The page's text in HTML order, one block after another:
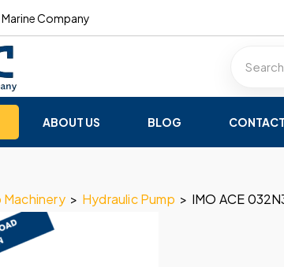
Company
ABOUT US BLOG
Machinery > Hydraulic Pump > IMO ACE